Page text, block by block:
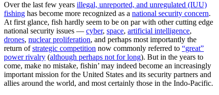
Over the last few years illegal, unreported, and unregulated (IUU)
fishing has become more recognized as a national security concern.
At first glance, fish hardly seem to be on par with other cutting edge
national security issues — cyber, space, artificial intelligence,
drones, nuclear proliferation, and perhaps most importantly the
return ofstrategic competition now commonly referred to “great”
power rivalry (although perhaps not for long). But in the years to
come, make no mistake, fishin’ may indeed become an increasingly
important mission for the United States and its security partners and
allies around the world, and most certainly those in the Indo-Pacific.